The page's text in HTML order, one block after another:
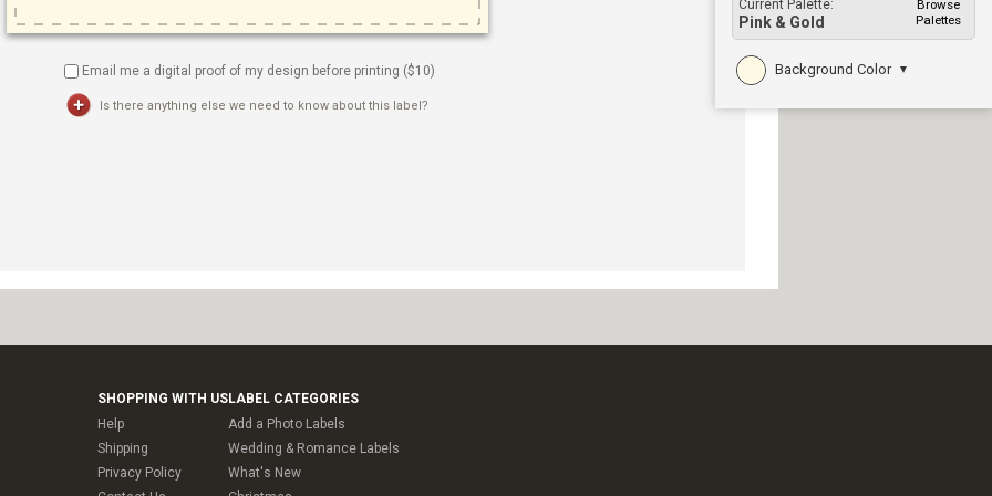
Current Palette:
Pink & Gold
Browse
Palettes
Background Color ▼
Email me a digital proof of my design before printing ($10)
Is there anything else we need to know about this label?
SHOPPING WITH US
Help
Shipping
Privacy Policy
LABEL CATEGORIES
Add a Photo Labels
Wedding & Romance Labels
What's New